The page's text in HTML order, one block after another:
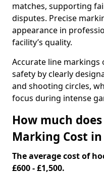
matches, supporting
disputes. Precise
appearance in
facility’s quality.
Accurate line markings
safety by clearly
and shooting circles,
focus during intense
How much
Marking Cost
The average cost of
£600 - £1,500.